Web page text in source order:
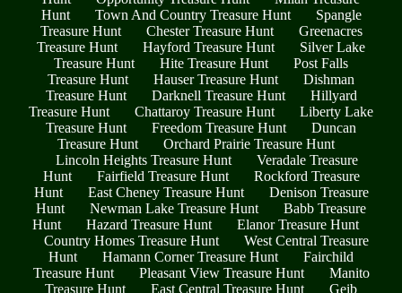
Hunt
Town And Country Treasure Hunt
Spangle
Treasure Hunt
Chester Treasure Hunt
Greenacres
Treasure Hunt
Hayford Treasure Hunt
Silver Lake
Treasure Hunt
Hite Treasure Hunt
Post Falls
Treasure Hunt
Hauser Treasure Hunt
Dishman
Treasure Hunt
Darknell Treasure Hunt
Hillyard
Treasure Hunt
Chattaroy Treasure Hunt
Liberty Lake
Treasure Hunt
Freedom Treasure Hunt
Duncan
Treasure Hunt
Orchard Prairie Treasure Hunt
Lincoln Heights Treasure Hunt
Veradale Treasure
Hunt
Fairfield Treasure Hunt
Rockford Treasure
Hunt
East Cheney Treasure Hunt
Denison Treasure
Hunt
Newman Lake Treasure Hunt
Babb Treasure
Hunt
Hazard Treasure Hunt
Elanor Treasure Hunt
Country Homes Treasure Hunt
West Central Treasure
Hunt
Hamann Corner Treasure Hunt
Fairchild
Treasure Hunt
Pleasant View Treasure Hunt
Manito
Treasure Hunt
East Central Treasure Hunt Geib